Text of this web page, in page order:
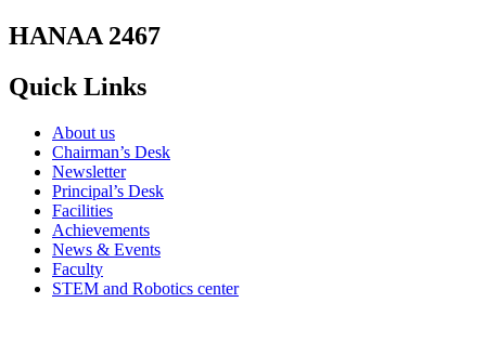
HANAA 2467
Quick Links
About us
Chairman’s Desk
Newsletter
Principal’s Desk
Facilities
Achievements
News & Events
Faculty
STEM and Robotics center